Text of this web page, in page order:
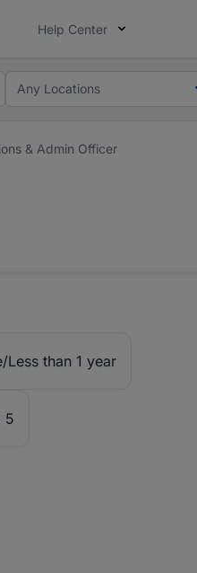
Help Center
Any Locations
& Admin Officer
Less than 1 year
5